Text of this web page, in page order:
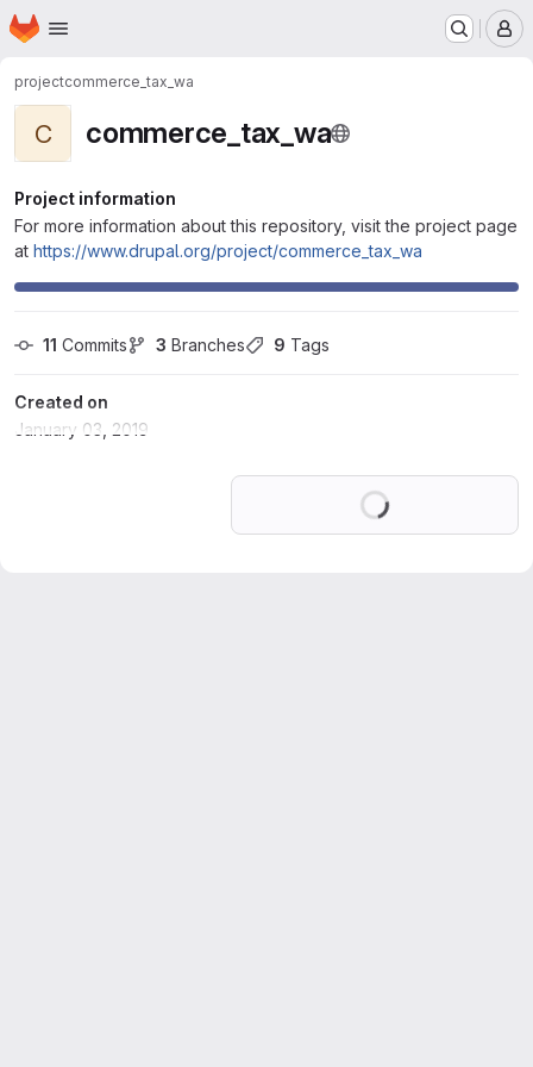
Skip to main content
Homepage
projectcommerce_tax_wa
C commerce_tax_wa
Project information
For more information about this repository, visit the project page
at https://www.drupal.org/project/commerce_tax_wa
11 Commits 3 Branches 9 Tags
Created on
January 03, 2019